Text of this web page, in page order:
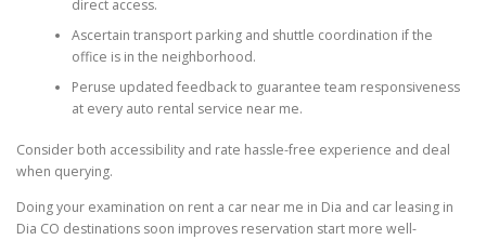
direct access.
Ascertain transport parking and shuttle coordination if the
office is in the neighborhood.
Peruse updated feedback to guarantee team responsiveness
at every auto rental service near me.
Consider both accessibility and rate hassle-free experience and deal
when querying.
Doing your examination on rent a car near me in Dia and car leasing in
Dia CO destinations soon improves reservation start more well-